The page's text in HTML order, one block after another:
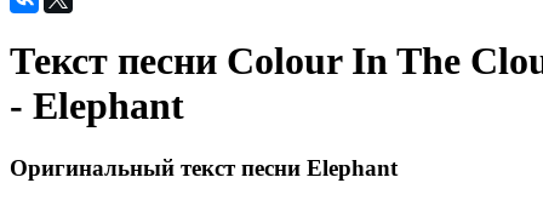
Текст песни Colour In The
- Elephant
Оригинальный текст песни Elephant